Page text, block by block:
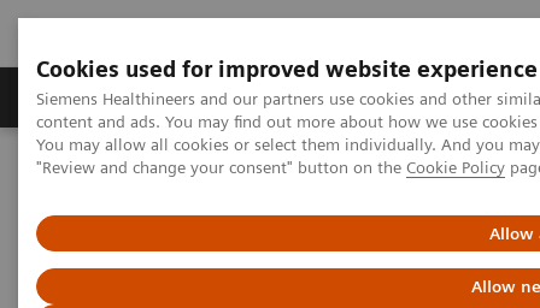
Cookies used for improved website experience
Siemens Healthineers and our partners use cookies and other
content and ads. You may find out more about how we use
You may allow all cookies or select them individually. And you
"Review and change your consent" button on the Cookie Policy
Allow
Allow
Products & Services Clinical Fields
Home
Laboratory Diagnostics
ELF Test Educational Videos
NASH Prevalence in Type 2 Diabetes Patients and Use of
Noninvasive Tests